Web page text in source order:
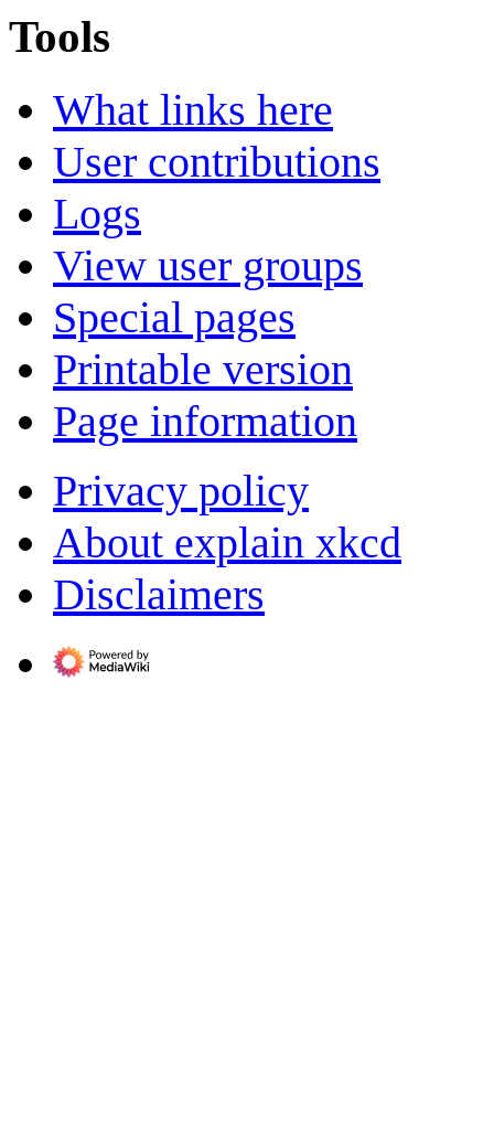
Tools
What links here
User contributions
Logs
View user groups
Special pages
Printable version
Page information
Privacy policy
About explain xkcd
Disclaimers